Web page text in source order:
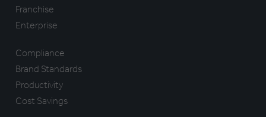
Franchise
Enterprise
Compliance
Brand Standards
Productivity
Cost Savings